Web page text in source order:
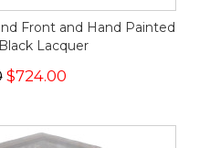
Front and Hand Painted
Lacquer
$724.00